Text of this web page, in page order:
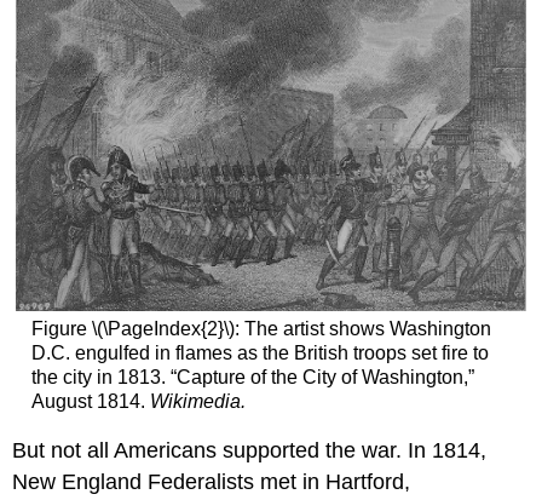
Figure \(\PageIndex{2}\): The artist shows Washington
D.C. engulfed in flames as the British troops set fire to
the city in 1813. “Capture of the City of Washington,”
August 1814. Wikimedia.
But not all Americans supported the war. In 1814,
New England Federalists met in Hartford,